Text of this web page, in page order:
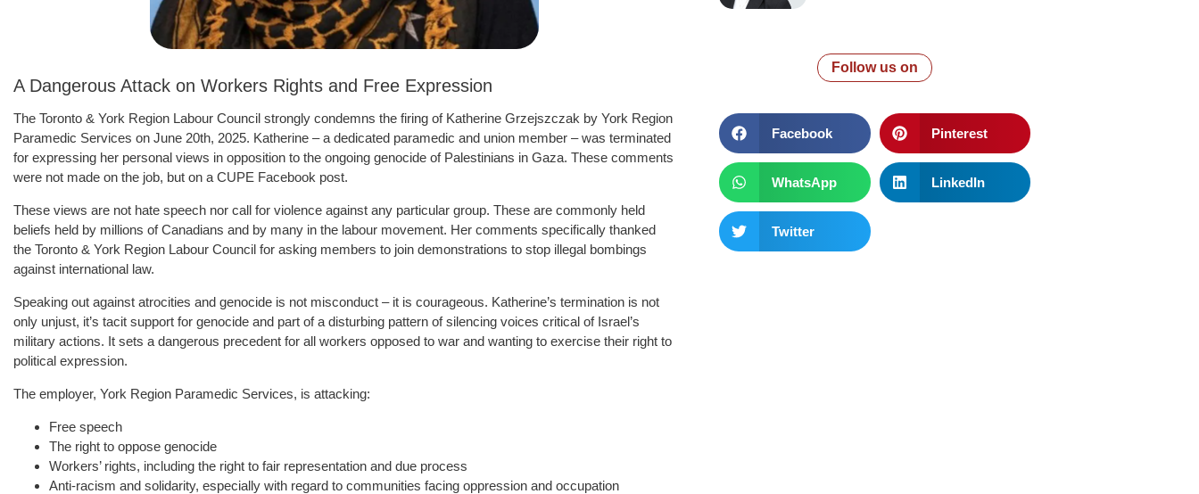
A Dangerous Attack on Workers Rights and Free Expression
The Toronto & York Region Labour Council strongly condemns the firing of Katherine Grzejszczak by York Region
Paramedic Services on June 20th, 2025. Katherine – a dedicated paramedic and union member – was terminated
for expressing her personal views in opposition to the ongoing genocide of Palestinians in Gaza. These comments
were not made on the job, but on a CUPE Facebook post.
These views are not hate speech nor call for violence against any particular group. These are commonly held
beliefs held by millions of Canadians and by many in the labour movement. Her comments specifically thanked
the Toronto & York Region Labour Council for asking members to join demonstrations to stop illegal bombings
against international law.
Speaking out against atrocities and genocide is not misconduct – it is courageous. Katherine’s termination is not
only unjust, it’s tacit support for genocide and part of a disturbing pattern of silencing voices critical of Israel’s
military actions. It sets a dangerous precedent for all workers opposed to war and wanting to exercise their right to
political expression.
The employer, York Region Paramedic Services, is attacking:
Free speech
The right to oppose genocide
Workers’ rights, including the right to fair representation and due process
Anti-racism and solidarity, especially with regard to communities facing oppression and occupation
Follow us on
Facebook Pinterest
WhatsApp LinkedIn
Twitter